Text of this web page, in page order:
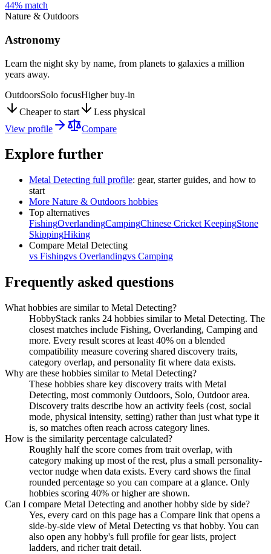
44% match
Nature & Outdoors
Astronomy
Learn the night sky by name, from planets to galaxies a million
years away.
OutdoorsSolo focusHigher buy-in
Cheaper to start
Less physical
View profile
Compare
Explore further
Metal Detecting full profile: gear, starter guides, and how to
start
More Nature & Outdoors hobbies
Top alternatives
FishingOverlandingCampingChinese Cricket KeepingStone
SkippingHiking
Compare Metal Detecting
vs Fishingvs Overlandingvs Camping
Frequently asked questions
What hobbies are similar to Metal Detecting?
HobbyStack ranks 24 hobbies similar to Metal Detecting. The
closest matches include Fishing, Overlanding, Camping and
more. Every result scores at least 40% on a blended
compatibility measure covering shared discovery traits,
category overlap, and personality fit where data exists.
Why are these hobbies similar to Metal Detecting?
These hobbies share key discovery traits with Metal
Detecting, most commonly Outdoors, Solo, Outdoor area.
Discovery traits describe how an activity feels (cost, social
mode, physical intensity, setting) rather than just what type it
is, so matches often reach across category lines.
How is the similarity percentage calculated?
Roughly half the score comes from trait overlap, with
category making up most of the rest, plus a small personality-
vector nudge when data exists. Every card shows the final
rounded percentage so you can compare at a glance. Only
hobbies scoring 40% or higher are shown.
Can I compare Metal Detecting and another hobby side by side?
Yes, every card on this page has a Compare link that opens a
side-by-side view of Metal Detecting vs that hobby. You can
also open any hobby's full profile for gear lists, project
ladders, and richer trait detail.